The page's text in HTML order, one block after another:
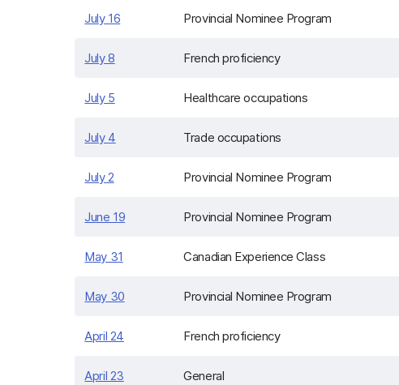
July 16 Provincial Nominee Program
July 8 French proficiency
July 5 Healthcare occupations
July 4 Trade occupations
July 2 Provincial Nominee Program
June 19 Provincial Nominee Program
May 31 Canadian Experience Class
May 30 Provincial Nominee Program
April 24 French proficiency
April 23 General